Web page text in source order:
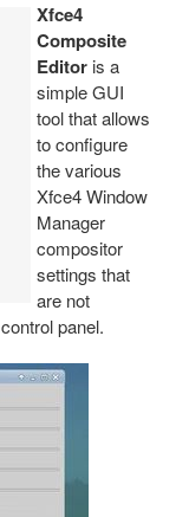
Xfce4
Composite
Editor is a
simple GUI
tool that allows
to configure
the various
Xfce4 Window
Manager
compositor
settings that
are not
control panel.